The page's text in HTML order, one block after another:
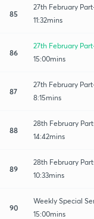
85
27th February
11:32mins
86
27th February
15:00mins
87
27th February
8:15mins
88
28th February
14:42mins
89
28th February
10:33mins
90
Weekly Special
15:00mins